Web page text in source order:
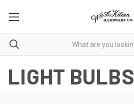
LIGHT BULBS